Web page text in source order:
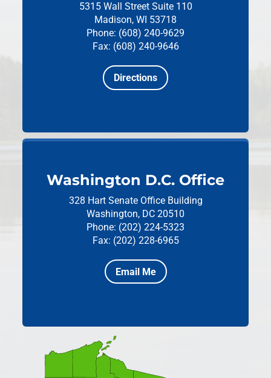
5315 Wall Street Suite 110
Madison, WI 53718
Phone: (608) 240-9629
Fax: (608) 240-9646
Directions
Washington D.C. Office
328 Hart Senate Office Building
Washington, DC 20510
Phone: (202) 224-5323
Fax: (202) 228-6965
Email Me